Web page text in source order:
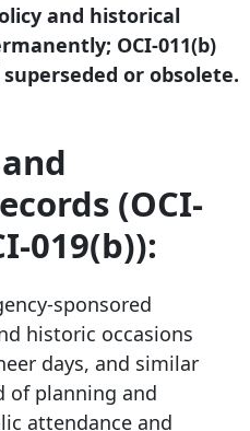
and historical
OCI-011(b)
or obsolete.
(OCI-
019(b)):
sponsored
historic occasions
days, and similar
of planning and
attendance and